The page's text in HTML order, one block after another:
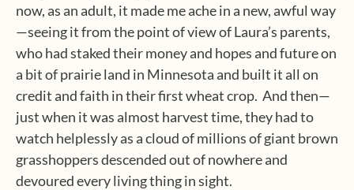
now, as an adult, it made me ache in a new, awful way
—seeing it from the point of view of Laura’s parents,
who had staked their money and hopes and future on
a bit of prairie land in Minnesota and built it all on
credit and faith in their first wheat crop. And then—
just when it was almost harvest time, they had to
watch helplessly as a cloud of millions of giant brown
grasshoppers descended out of nowhere and
devoured every living thing in sight.